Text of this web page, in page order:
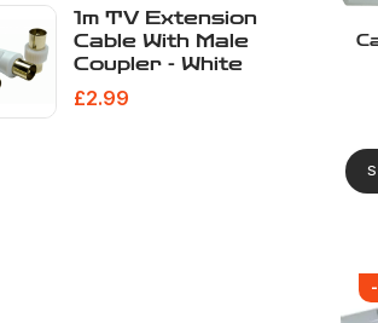
1m TV Extension
Cable With Male
Coupler - White
£2.99